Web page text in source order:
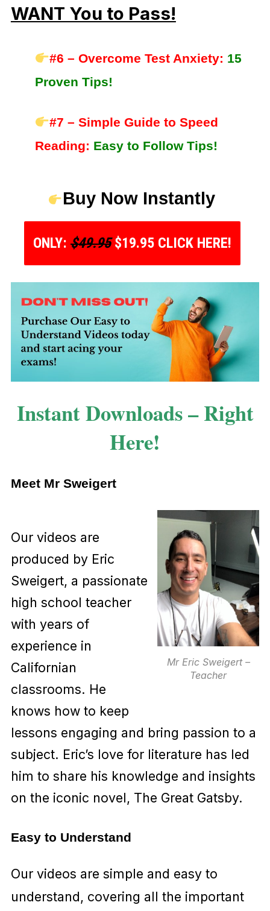
WANT You to Pass!
#6 – Overcome Test Anxiety: 15
Proven Tips!
#7 – Simple Guide to Speed
Reading: Easy to Follow Tips!
Buy Now Instantly
ONLY: $49.95 $19.95 CLICK HERE!
Instant Downloads – Right
Here!
Meet Mr Sweigert
Mr Eric Sweigert –
Teacher
Our videos are
produced by Eric
Sweigert, a passionate
high school teacher
with years of
experience in
Californian
classrooms. He
knows how to keep
lessons engaging and bring passion to a
subject. Eric’s love for literature has led
him to share his knowledge and insights
on the iconic novel, The Great Gatsby.
Easy to Understand
Our videos are simple and easy to
understand, covering all the important